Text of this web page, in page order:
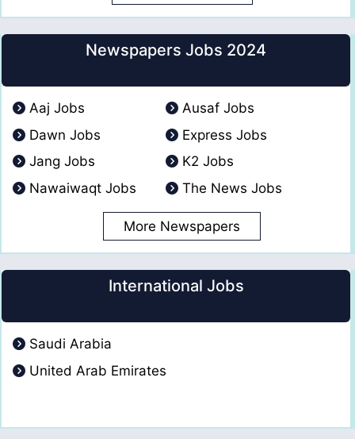
Newspapers Jobs 2024
Aaj Jobs
Ausaf Jobs
Dawn Jobs
Express Jobs
Jang Jobs
K2 Jobs
Nawaiwaqt Jobs
The News Jobs
More Newspapers
International Jobs
Saudi Arabia
United Arab Emirates